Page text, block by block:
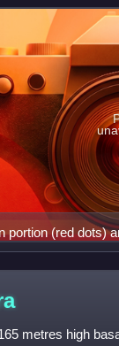
portion (red dots)
Taupō Rift
is shown to
of the Ohakuri
is shown.
shading) are
metres high